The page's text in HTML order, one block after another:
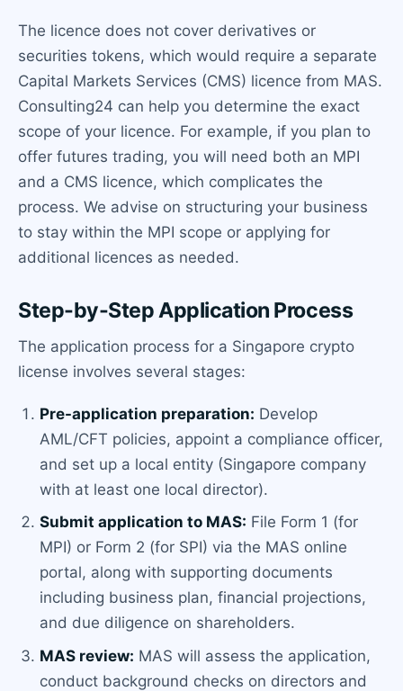
The licence does not cover derivatives or
securities tokens, which would require a separate
Capital Markets Services (CMS) licence from MAS.
Consulting24 can help you determine the exact
scope of your licence. For example, if you plan to
offer futures trading, you will need both an MPI
and a CMS licence, which complicates the
process. We advise on structuring your business
to stay within the MPI scope or applying for
additional licences as needed.
Step-by-Step Application Process
The application process for a Singapore crypto
license involves several stages:
Pre-application preparation: Develop
AML/CFT policies, appoint a compliance officer,
and set up a local entity (Singapore company
with at least one local director).
Submit application to MAS: File Form 1 (for
MPI) or Form 2 (for SPI) via the MAS online
portal, along with supporting documents
including business plan, financial projections,
and due diligence on shareholders.
MAS review: MAS will assess the application,
conduct background checks on directors and